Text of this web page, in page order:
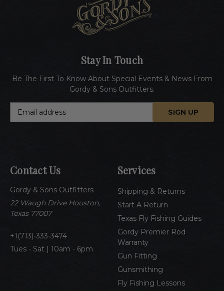
Contact Us
Gordy & Sons Outfitters
22 Waugh Drive Houston,
Texas 77007
1(713)-333-3474
Tues - Sat | 10am - 6pm
Services
Shipping & Returns
Start A Return
Texas Fly Fishing Guides
Gordy Premier Rod
Warranty
Gun Fitting
Gunsmithing
Fly Fishing Lessons
Stay In Touch
Be The First To Know About Special Events & News From
Gordy & Sons Outfitters.
d
r
e
s